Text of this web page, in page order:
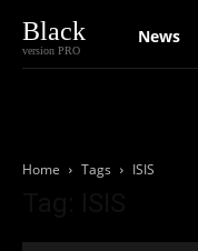
Black
version PRO
News
Home Tags ISIS